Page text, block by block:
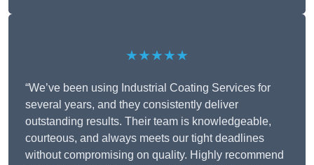
★★★★★
“We’ve been using Industrial Coating Services for
several years, and they consistently deliver
outstanding results. Their team is knowledgeable,
courteous, and always meets our tight deadlines
without compromising on quality. Highly recommend